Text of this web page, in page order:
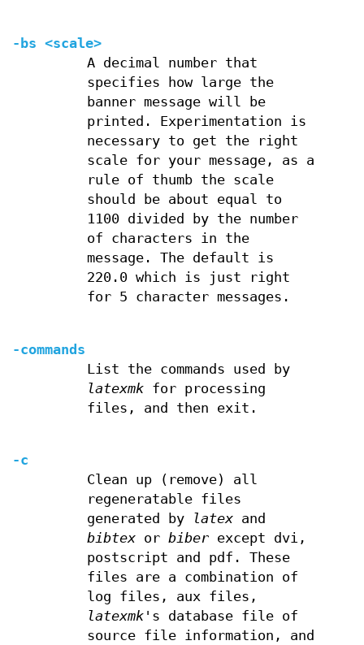
-bs <scale>
A decimal number that
specifies how large the
banner message will be
printed. Experimentation is
necessary to get the right
scale for your message, as a
rule of thumb the scale
should be about equal to
1100 divided by the number
of characters in the
message. The default is
220.0 which is just right
for 5 character messages.
-commands
List the commands used by
latexmkfor processing
files, and then exit.
-c
Clean up (remove) all
regeneratable files
generated by
latexand
bibtexor biberexcept dvi,
postscript and pdf. These
files are a combination of
log files, aux files,
latexmk's database file of
source file information, and